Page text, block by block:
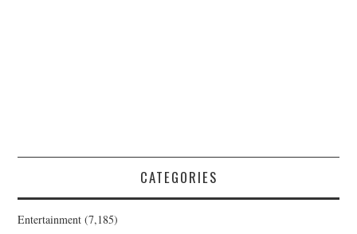
CATEGORIES
Entertainment (7,185)